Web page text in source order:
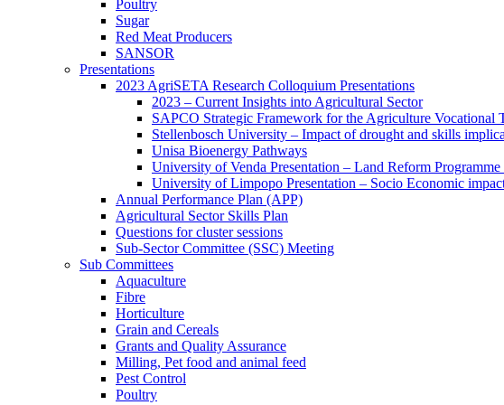
Poultry
Sugar
Red Meat Producers
SANSOR
Presentations
2023 AgriSETA Research Colloquium Presentations
2023 – Current Insights into Agricultural Sector
SAPCO Strategic Framework for the Agriculture
Stellenbosch University – Impact of drought and skills
Unisa Bioenergy Pathways
University of Venda Presentation – Land Reform Programme
University of Limpopo Presentation – Socio Economic
Annual Performance Plan (APP)
Agricultural Sector Skills Plan
Questions for cluster sessions
Sub-Sector Committee (SSC) Meeting
Sub Committees
Aquaculture
Fibre
Horticulture
Grain and Cereals
Grants and Quality Assurance
Milling, Pet food and animal feed
Pest Control
Poultry